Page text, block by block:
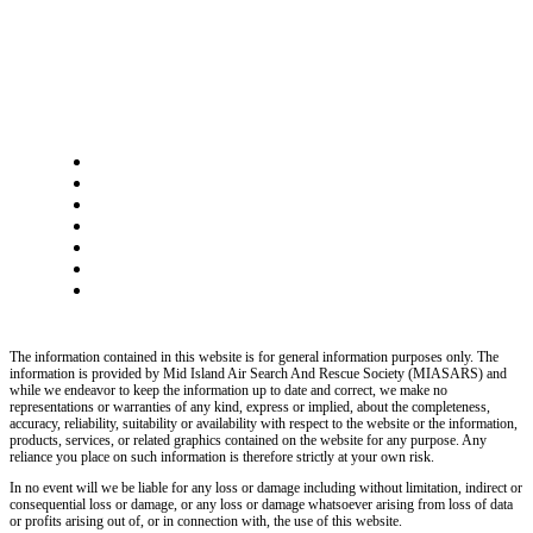
The information contained in this website is for general information purposes only. The
information is provided by Mid Island Air Search And Rescue Society (MIASARS) and
while we endeavor to keep the information up to date and correct, we make no
representations or warranties of any kind, express or implied, about the completeness,
accuracy, reliability, suitability or availability with respect to the website or the information,
products, services, or related graphics contained on the website for any purpose. Any
reliance you place on such information is therefore strictly at your own risk.
In no event will we be liable for any loss or damage including without limitation, indirect or
consequential loss or damage, or any loss or damage whatsoever arising from loss of data
or profits arising out of, or in connection with, the use of this website.